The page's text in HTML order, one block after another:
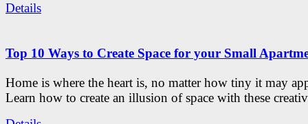
Details
Top 10 Ways to Create Space for your Small
Home is where the heart is, no matter how tiny it may
Learn how to create an illusion of space with these